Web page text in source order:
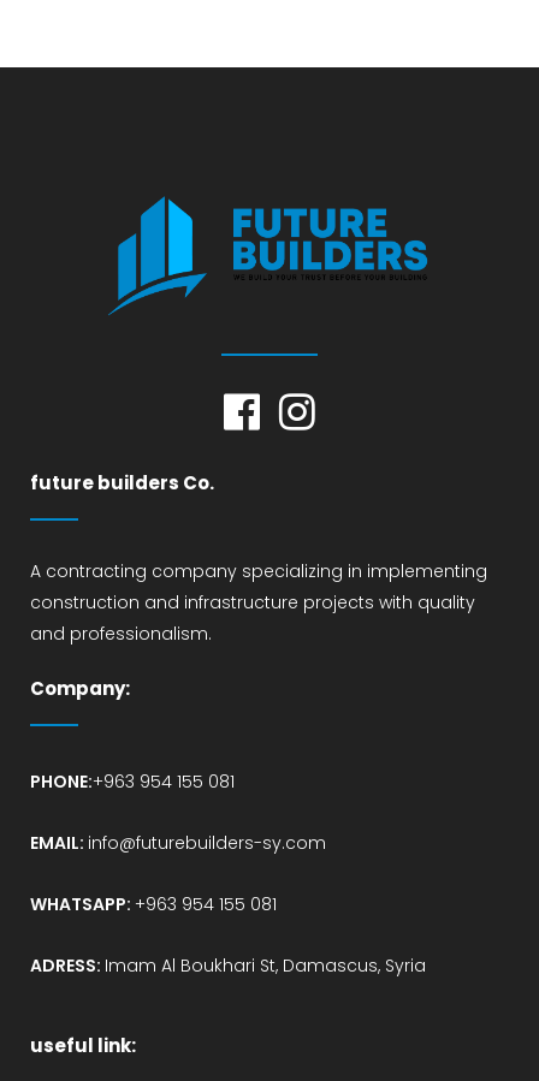
future builders Co.
A contracting company specializing in implementing
construction and infrastructure projects with quality
and professionalism.
Company:
PHONE:+963 954 155 081
EMAIL: info@futurebuilders-sy.com
WHATSAPP: +963 954 155 081
ADRESS: Imam Al Boukhari St, Damascus, Syria
useful link: